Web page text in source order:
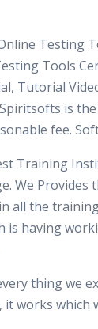
Testing
Tools
Tutorial
is
fee.
Training
We Provides
all the
is having
thing we
works which